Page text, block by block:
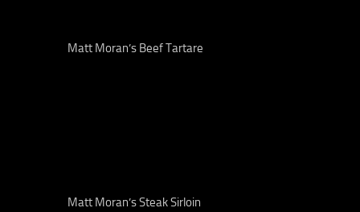
Matt Moran’s Beef Tartare
Matt Moran’s Steak Sirloin